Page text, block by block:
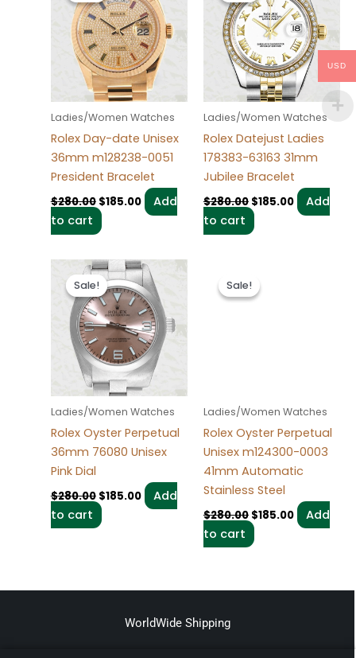
Ladies/Women Watches
Rolex Day-date Unisex
36mm m128238-0051
President Bracelet
$280.00
$280.00.
$185.00
$185.00.
Add
to cart
Ladies/Women Watches
Rolex Datejust Ladies
178383-63163 31mm
Jubilee Bracelet
$280.00
$280.00.
$185.00
$185.00.
Add
to cart
Sale!
Sale!
Ladies/Women Watches
Rolex Oyster Perpetual
36mm 76080 Unisex
Pink Dial
$280.00
Original
price
was:
$280.00.
$185.00
Current
price
is:
$185.00.
Add
to cart
Sale!
Sale!
Ladies/Women Watches
Rolex Oyster Perpetual
Unisex m124300-0003
41mm Automatic
Stainless Steel
$280.00
price
was:
$280.00.
$185.00
Add
to cart
WorldWide Shipping
USD